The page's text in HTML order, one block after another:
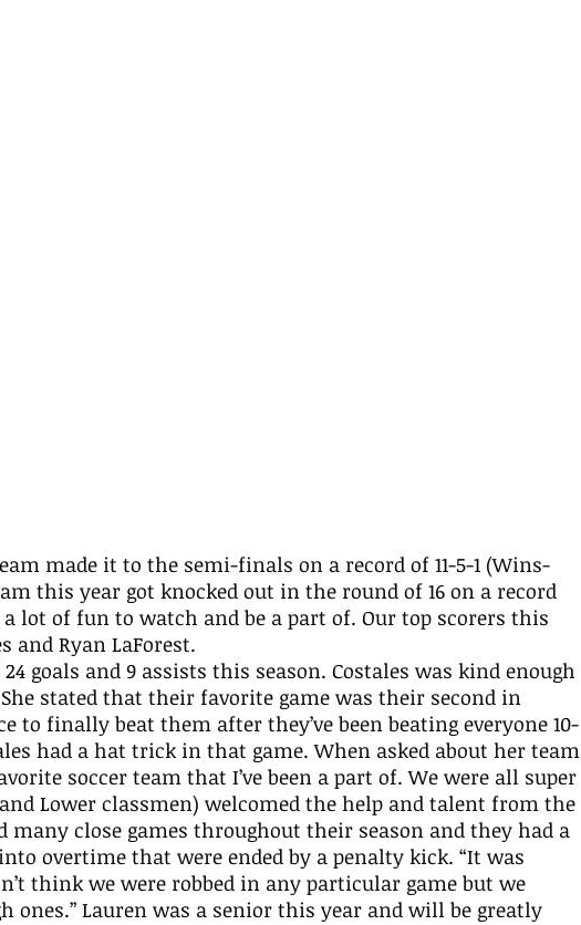
made it to the semi-finals on a record of 11-5-1 (Wins-
this year got knocked out in the round of 16 on a record
a lot of fun to watch and be a part of. Our top scorers this
and Ryan LaForest.
stated that their favorite game was their second in
to finally beat them after they’ve been beating everyone 10-
had a hat trick in that game. When asked about her team
soccer team that I’ve been a part of. We were all super
Lower classmen) welcomed the help and talent from the
many close games throughout their season and they had a
overtime that were ended by a penalty kick. “It was
think we were robbed in any particular game but we
ones.” Lauren was a senior this year and will be greatly